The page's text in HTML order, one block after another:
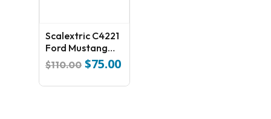
Scalextric C4221
Ford Mustang
GT4
$110.00 Original
was:
$75.00Current
is: